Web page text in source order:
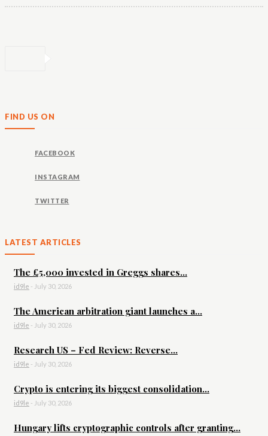
FIND US ON
FACEBOOK
INSTAGRAM
TWITTER
LATEST ARTICLES
The £5,000 invested in Greggs shares...
id9le - July 30, 2026
The American arbitration giant launches a...
id9le - July 30, 2026
Research US – Fed Review: Reverse...
id9le - July 30, 2026
Crypto is entering its biggest consolidation...
id9le - July 30, 2026
Hungary lifts cryptographic controls after granting...